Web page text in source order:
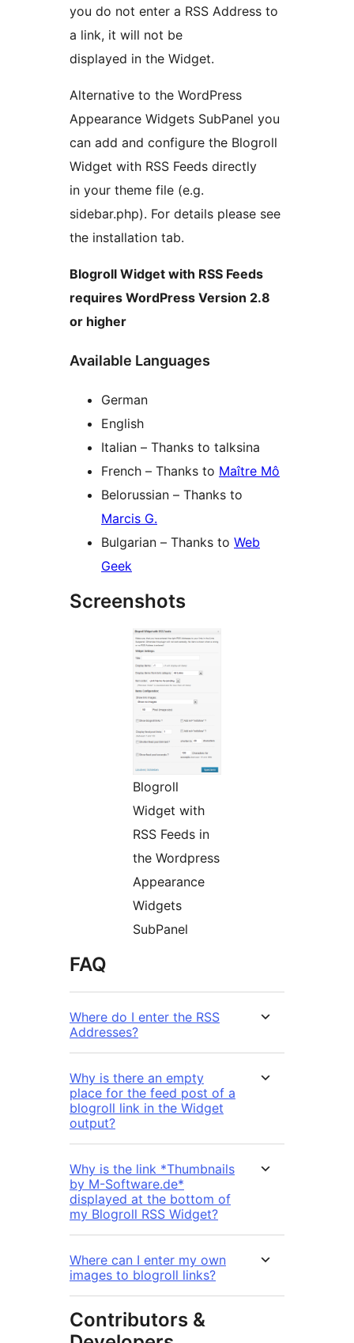
you do not enter a RSS Address to
a link, it will not be
displayed in the Widget.
Alternative to the WordPress
Appearance Widgets SubPanel you
can add and configure the Blogroll
Widget with RSS Feeds directly
in your theme file (e.g.
sidebar.php). For details please see
the installation tab.
Blogroll Widget with RSS Feeds
requires WordPress Version 2.8
or higher
Available Languages
German
English
Italian – Thanks to talksina
French – Thanks to Maître Mô
Belorussian – Thanks to
Marcis G.
Bulgarian – Thanks to Web
Geek
Screenshots
Blogroll
Widget with
RSS Feeds in
the Wordpress
Appearance
Widgets
SubPanel
FAQ
Where do I enter the RSS
Addresses?
Why is there an empty
place for the feed post of a
blogroll link in the Widget
output?
Why is the link *Thumbnails
by M-Software.de*
displayed at the bottom of
my Blogroll RSS Widget?
Where can I enter my own
images to blogroll links?
Contributors &